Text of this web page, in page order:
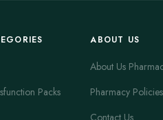
Packs
ABOUT US
About Us
Pharmacy Policies
Contact Us